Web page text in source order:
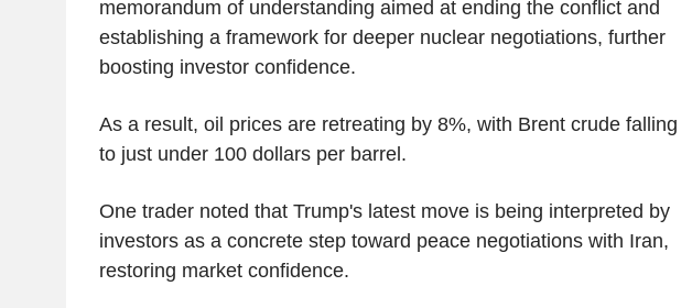
memorandum of understanding aimed at ending the conflict and
establishing a framework for deeper nuclear negotiations, further
boosting investor confidence.
As a result, oil prices are retreating by 8%, with Brent crude falling
to just under 100 dollars per barrel.
One trader noted that Trump's latest move is being interpreted by
investors as a concrete step toward peace negotiations with Iran,
restoring market confidence.